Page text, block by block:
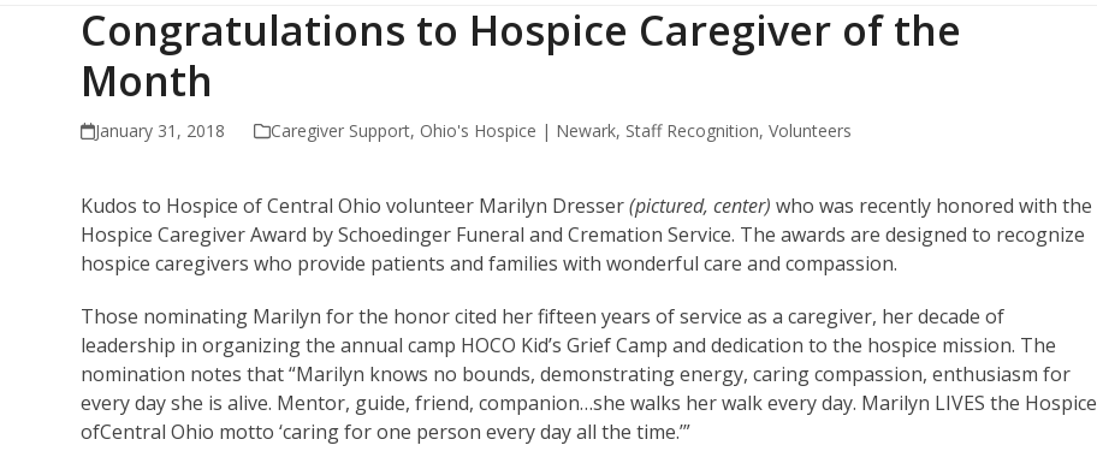
Congratulations to Hospice Caregiver of the
Month
January 31, 2018 Caregiver Support, Ohio's Hospice | Newark, Staff Recognition,Volunteers
Kudos to Hospice of Central Ohio volunteer Marilyn Dresser(pictured, center) who was recently honored with the
Hospice Caregiver Award by Schoedinger Funeral and Cremation Service. The awards are designed to recognize
hospice caregivers who provide patients and families with wonderful care and compassion.
Those nominating Marilyn for the honor cited her fifteen years of service as a caregiver, her decade of
leadership in organizing the annual camp HOCO Kid’s Grief Camp and dedication to the hospice mission. The
nomination notes that “Marilyn knows no bounds, demonstrating energy, caring compassion, enthusiasm for
every day she is alive. Mentor, guide, friend, companion…she walks her walk every day. Marilyn LIVES the Hospice
ofCentral Ohio motto ‘caring for one person every day all the time.’”